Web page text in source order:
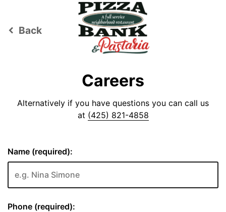
keyboard_arrow_left Back
Careers
Alternatively if you have questions you can call us
at (425) 821-4858
Name (required):
Phone (required):